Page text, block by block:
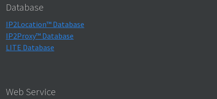
Database
IP2Location™ Database
IP2Proxy™ Database
LITE Database
Web Service